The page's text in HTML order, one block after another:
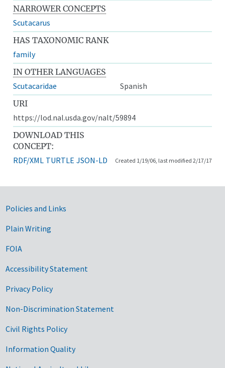
NARROWER CONCEPTS
Scutacarus
HAS TAXONOMIC RANK
family
IN OTHER LANGUAGES
Scutacaridae
Spanish
URI
https://lod.nal.usda.gov/nalt/59894
DOWNLOAD THIS
CONCEPT:
RDF/XML TURTLE JSON-LD Created 1/19/06, last modified 2/17/17
Government Links
Policies and Links
Plain Writing
FOIA
Accessibility Statement
Privacy Policy
Non-Discrimination Statement
Civil Rights Policy
Information Quality